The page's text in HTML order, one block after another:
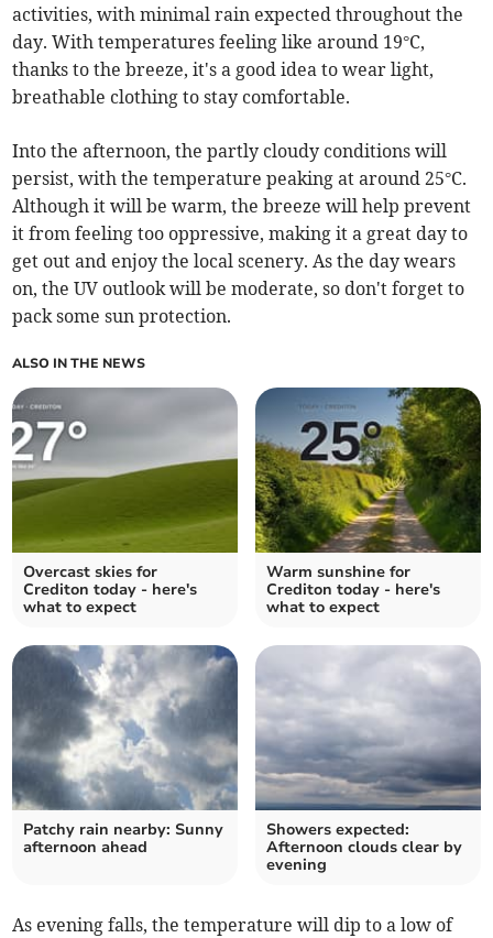
activities, with minimal rain expected throughout the
day. With temperatures feeling like around 19°C,
thanks to the breeze, it's a good idea to wear light,
breathable clothing to stay comfortable.
Into the afternoon, the partly cloudy conditions will
persist, with the temperature peaking at around 25°C.
Although it will be warm, the breeze will help prevent
it from feeling too oppressive, making it a great day to
get out and enjoy the local scenery. As the day wears
on, the UV outlook will be moderate, so don't forget to
pack some sun protection.
ALSO IN THE NEWS
Overcast skies for
Crediton today - here's
what to expect
Warm sunshine for
Crediton today - here's
what to expect
Patchy rain nearby: Sunny
afternoon ahead
Showers expected:
Afternoon clouds clear by
evening
As evening falls, the temperature will dip to a low of